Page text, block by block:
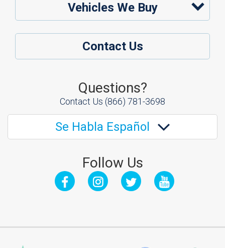
Vehicles We Buy
Contact Us
Questions?
Contact Us (866) 781-3698
Se Habla Español
Follow Us